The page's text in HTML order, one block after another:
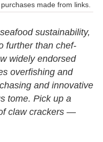
made from links.
sustainability,
further than chef-
widely endorsed
overfishing and
and innovative
tome. Pick up a
claw crackers —